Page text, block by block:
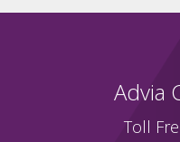
Advia
Toll